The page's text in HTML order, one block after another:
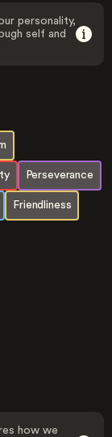
personality,
self and
Perseverance
Friendliness
how we